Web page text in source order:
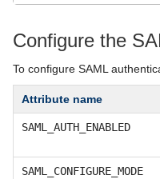
Configure the
To configure SAML
Attribute name
SAML_AUTH_ENABLED
SAML_CONFIGURE_MODE